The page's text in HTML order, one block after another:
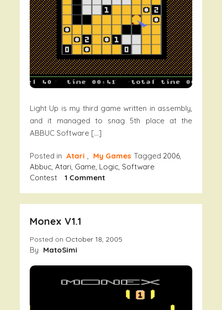
Light Up is my third game written in assembly,
and it managed to snag 5th place at the
ABBUC Software […]
Posted in Atari My Games Tagged 2006
Abbuc Atari Game Logic Software
Contest
1 CommentOn
Monex V1.1
Posted on October 18, 2005
By MatoSimi